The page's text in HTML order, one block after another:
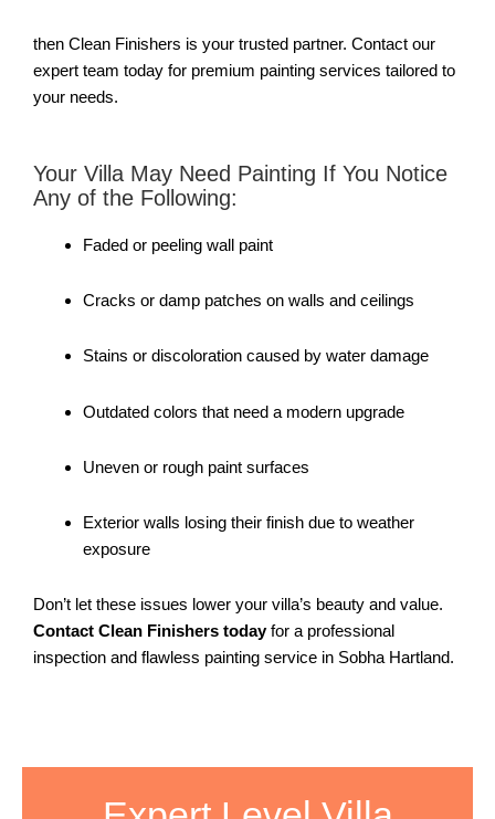
then Clean Finishers is your trusted partner. Contact our
expert team today for premium painting services tailored to
your needs.
Your Villa May Need Painting If You Notice
Any of the Following:
Faded or peeling wall paint
Cracks or damp patches on walls and ceilings
Stains or discoloration caused by water damage
Outdated colors that need a modern upgrade
Uneven or rough paint surfaces
Exterior walls losing their finish due to weather
exposure
Don’t let these issues lower your villa’s beauty and value.
Contact Clean Finishers todayfor a professional
inspection and flawless painting service in Sobha Hartland.